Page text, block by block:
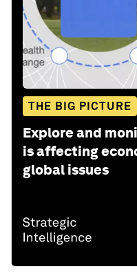
THE BIG PICTURE
Explore and
is affecting
global issues